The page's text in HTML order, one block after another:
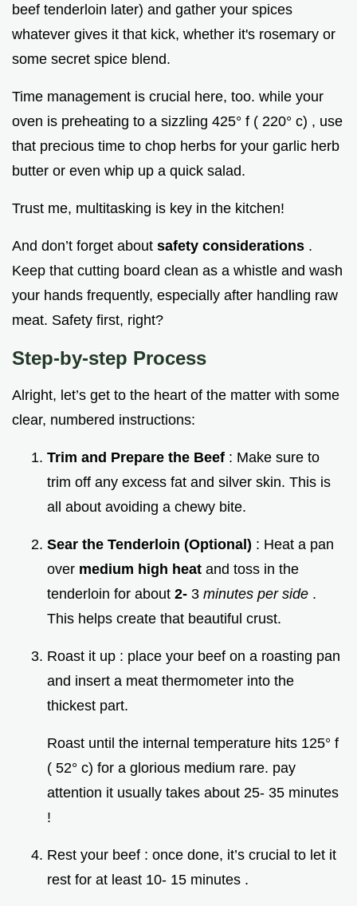
beef tenderloin later) and gather your spices
whatever gives it that kick, whether it's rosemary or
some secret spice blend.
Time management is crucial here, too. while your
oven is preheating to a sizzling 425° f ( 220° c) , use
that precious time to chop herbs for your garlic herb
butter or even whip up a quick salad.
Trust me, multitasking is key in the kitchen!
And don’t forget about safety considerations .
Keep that cutting board clean as a whistle and wash
your hands frequently, especially after handling raw
meat. Safety first, right?
Step-by-step Process
Alright, let’s get to the heart of the matter with some
clear, numbered instructions:
Trim and Prepare the Beef : Make sure to
trim off any excess fat and silver skin. This is
all about avoiding a chewy bite.
Sear the Tenderloin (Optional) : Heat a pan
over medium high heat and toss in the
tenderloin for about 2- 3 minutes per side .
This helps create that beautiful crust.
Roast it up : place your beef on a roasting pan
and insert a meat thermometer into the
thickest part.
Roast until the internal temperature hits 125° f
( 52° c) for a glorious medium rare. pay
attention it usually takes about 25- 35 minutes
!
Rest your beef : once done, it’s crucial to let it
rest for at least 10- 15 minutes .